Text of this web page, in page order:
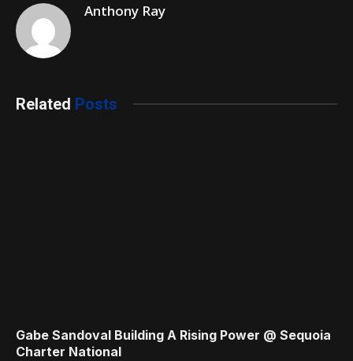
Anthony Ray
Related Posts
Gabe Sandoval Building A Rising Power @ Sequoia
Charter National